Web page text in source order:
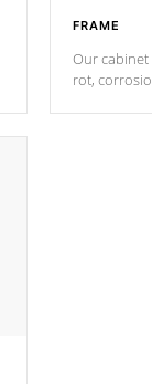
FRAME
Our cabinet
rot,